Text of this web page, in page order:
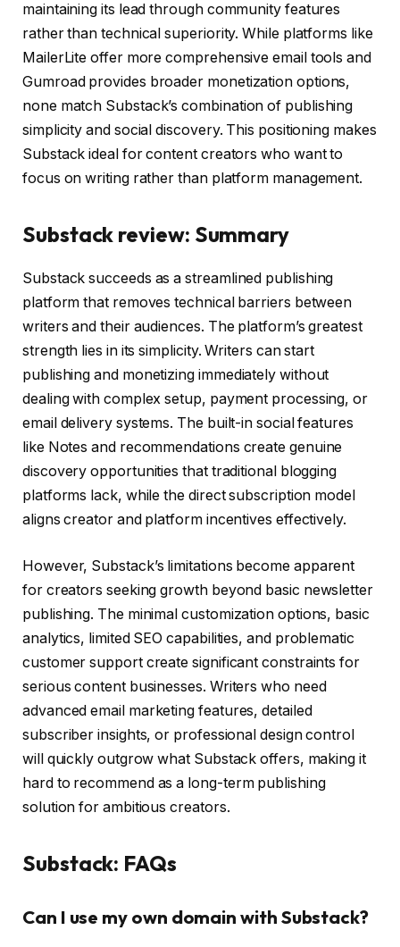
maintaining its lead through community features
rather than technical superiority. While platforms like
MailerLite offer more comprehensive email tools and
Gumroad provides broader monetization options,
none match Substack’s combination of publishing
simplicity and social discovery. This positioning makes
Substack ideal for content creators who want to
focus on writing rather than platform management.
Substack review: Summary
Substack succeeds as a streamlined publishing
platform that removes technical barriers between
writers and their audiences. The platform’s greatest
strength lies in its simplicity. Writers can start
publishing and monetizing immediately without
dealing with complex setup, payment processing, or
email delivery systems. The built-in social features
like Notes and recommendations create genuine
discovery opportunities that traditional blogging
platforms lack, while the direct subscription model
aligns creator and platform incentives effectively.
However, Substack’s limitations become apparent
for creators seeking growth beyond basic newsletter
publishing. The minimal customization options, basic
analytics, limited SEO capabilities, and problematic
customer support create significant constraints for
serious content businesses. Writers who need
advanced email marketing features, detailed
subscriber insights, or professional design control
will quickly outgrow what Substack offers, making it
hard to recommend as a long-term publishing
solution for ambitious creators.
Substack: FAQs
Can I use my own domain with Substack?